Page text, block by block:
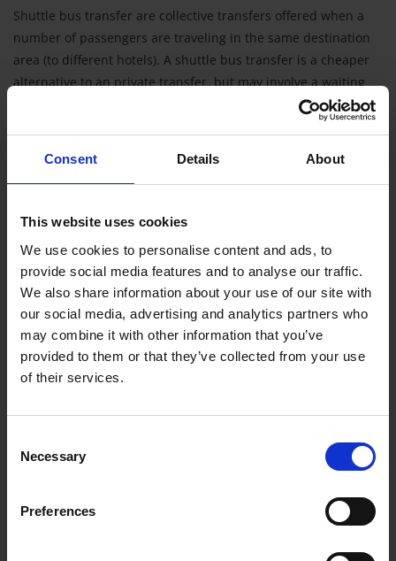
Consent Details About
This website uses cookies
We use cookies to personalise content and ads, to
provide social media features and to analyse our traffic.
We also share information about your use of our site with
our social media, advertising and analytics partners who
may combine it with other information that you’ve
provided to them or that they’ve collected from your use
of their services.
Selection
Necessary
Preferences
Shuttle bus transfer are collective transfers offered when a
number of passengers are traveling in the same destination
area (to different hotels). A shuttle bus transfer is a cheaper
alternative to an private transfer, but may involve a waiting
period at the airport until all travelers who are booked on the
shuttle arrive. The shuttle bus may be a bus or a van
Small Group transfer
A small group transfer is a transfer for a group or family with
up to nine persons. The group may choose between an
individual or shuttle bus transfer to reach its destination.
more about small group transfer
Group transfer
members. The group will be driven in vans to their hotel or
airport. Group transfers are only available on request.
more about group transfer
VIP transfer